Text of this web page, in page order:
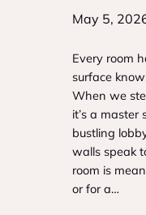
May 5,
Every room
surface
When we
it’s a master
bustling
walls speak
room is
or for a…